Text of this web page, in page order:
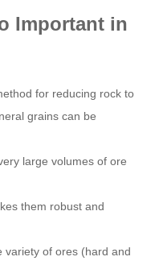
Important in
for reducing rock to
grains can be
large volumes of ore
them robust and
variety of ores (hard and